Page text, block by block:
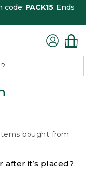
code: PACK15. Ends
bought from
after it’s placed?